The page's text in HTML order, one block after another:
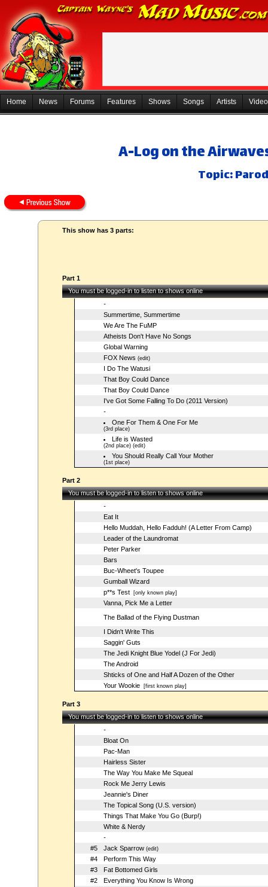
Home News Forums Features Shows Songs Artists
A-Log on the
Topic:
This show has 3 parts:
Part 1
You must be logged-in to listen to shows online
-
Summertime, Summertime
We Are The FuMP
Atheists Don't Have No Songs
Global Warning
FOX News (edit)
I Do The Watusi
That Boy Could Dance
That Boy Could Dance
I've Got Some Falling To Do (2011 Version)
-
One For Them & One For Me
(3rd place)
Life is Wasted
(2nd place) (edit)
You Should Really Call Your Mother
(1st place)
Part 2
You must be logged-in to listen to shows online
-
Eat It
Hello Muddah, Hello Fadduh! (A Letter From Camp)
Leader of the Laundromat
Peter Parker
Bars
Buc-Wheet's Toupee
Gumball Wizard
p**s Test[only known play]
Vanna, Pick Me a Letter
The Ballad of the Flying Dustman
I Didn't Write This
Saggin' Guts
The Jedi Knight Blue Yodel (J For Jedi)
The Android
Shticks of One and Half A Dozen of the Other
Your Wookie[first known play]
Part 3
You must be logged-in to listen to shows online
-
Bloat On
Pac-Man
Hairless Sister
The Way You Make Me Squeal
Rock Me Jerry Lewis
Jeannie's Diner
The Topical Song (U.S. version)
Things That Make You Go (Burp!)
White & Nerdy
-
#5
Jack Sparrow(edit)
#4
Perform This Way
#3
Fat Bottomed Girls
#2
Everything You Know Is Wrong